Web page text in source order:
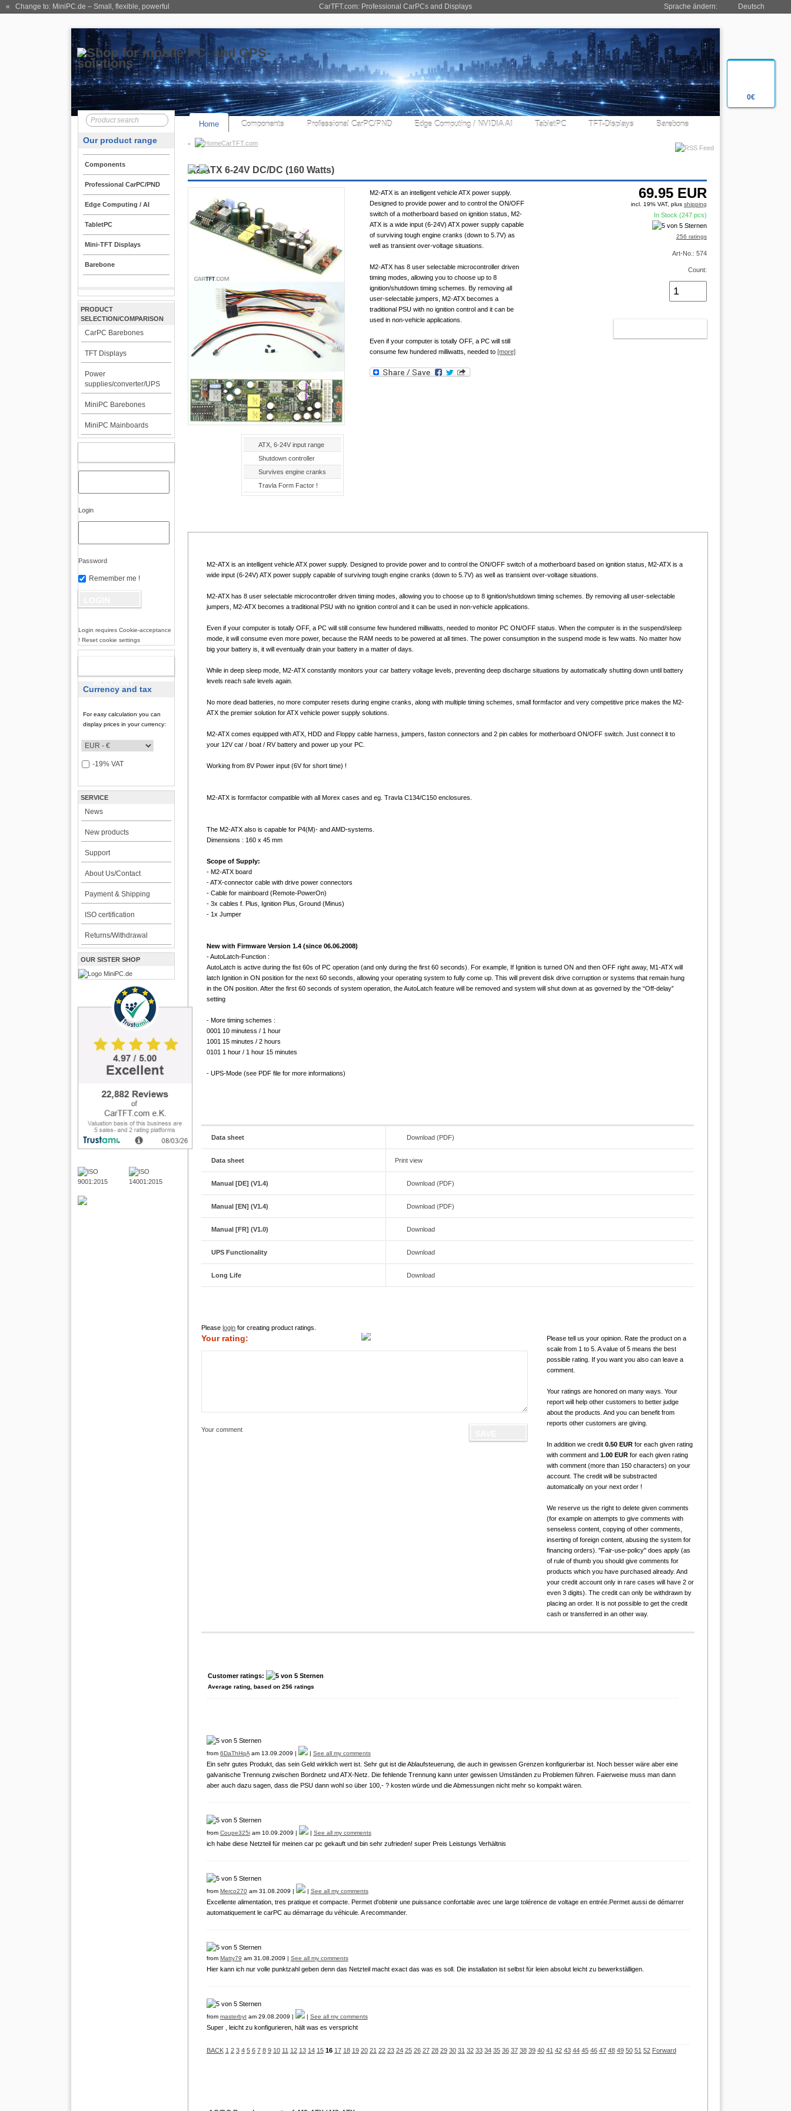
0€
CarTFT.com: Professional CarPCs and Displays
« Change to: MiniPC.de – Small, flexible, powerful Sprache ändern: Deutsch
Home Components Professional CarPC/PND Edge Computing / NVIDIA AI TabletPC TFT-Displays Barebone
CarTFT.com
Our product range
Components
Professional CarPC/PND
Edge Computing / AI
TabletPC
Mini-TFT Displays
Barebone
PRODUCT
SELECTION/COMPARISON
CarPC Barebones
TFT Displays
Power
supplies/converter/UPS
MiniPC Barebones
MiniPC Mainboards
Login
Password
Remember me !
Login requires Cookie-acceptance
! Reset cookie settings
Currency and tax
For easy calculation you can
display prices in your currency:
-19% VAT
SERVICE
News
New products
Support
About Us/Contact
Payment & Shipping
ISO certification
Returns/Withdrawal
OUR SISTER SHOP
M2-ATX 6-24V DC/DC (160 Watts)
ATX, 6-24V input range
Shutdown controller
Survives engine cranks
Travla Form Factor !
M2-ATX is an intelligent vehicle ATX power supply.
Designed to provide power and to control the ON/OFF
switch of a motherboard based on ignition status, M2-
ATX is a wide input (6-24V) ATX power supply capable
of surviving tough engine cranks (down to 5.7V) as
well as transient over-voltage situations.
M2-ATX has 8 user selectable microcontroller driven
timing modes, allowing you to choose up to 8
ignition/shutdown timing schemes. By removing all
user-selectable jumpers, M2-ATX becomes a
traditional PSU with no ignition control and it can be
used in non-vehicle applications.
Even if your computer is totally OFF, a PC will still
consume few hundered milliwatts, needed to [more]
69.95 EUR
incl. 19% VAT, plus shipping
In Stock (247 pcs)
256 ratings
Art-No.: 574
Count:
M2-ATX is an intelligent vehicle ATX power supply. Designed to provide power and to control the ON/OFF switch of a motherboard based on ignition status, M2-ATX is a
wide input (6-24V) ATX power supply capable of surviving tough engine cranks (down to 5.7V) as well as transient over-voltage situations.
M2-ATX has 8 user selectable microcontroller driven timing modes, allowing you to choose up to 8 ignition/shutdown timing schemes. By removing all user-selectable
jumpers, M2-ATX becomes a traditional PSU with no ignition control and it can be used in non-vehicle applications.
Even if your computer is totally OFF, a PC will still consume few hundered milliwatts, needed to monitor PC ON/OFF status. When the computer is in the suspend/sleep
mode, it will consume even more power, because the RAM needs to be powered at all times. The power consumption in the suspend mode is few watts. No matter how
big your battery is, it will eventually drain your battery in a matter of days.
While in deep sleep mode, M2-ATX constantly monitors your car battery voltage levels, preventing deep discharge situations by automatically shutting down until battery
levels reach safe levels again.
No more dead batteries, no more computer resets during engine cranks, along with multiple timing schemes, small formfactor and very competitive price makes the M2-
ATX the premier solution for ATX vehicle power supply solutions.
M2-ATX comes equipped with ATX, HDD and Floppy cable harness, jumpers, faston connectors and 2 pin cables for motherboard ON/OFF switch. Just connect it to
your 12V car / boat / RV battery and power up your PC.
Working from 8V Power input (6V for short time) !
M2-ATX is formfactor compatible with all Morex cases and eg. Travla C134/C150 enclosures.
The M2-ATX also is capable for P4(M)- and AMD-systems.
Dimensions : 160 x 45 mm
Scope of Supply:
- M2-ATX board
- ATX-connector cable with drive power connectors
- Cable for mainboard (Remote-PowerOn)
- 3x cables f. Plus, Ignition Plus, Ground (Minus)
- 1x Jumper
New with Firmware Version 1.4 (since 06.06.2008)
- AutoLatch-Function :
AutoLatch is active during the fist 60s of PC operation (and only during the first 60 seconds). For example, If Ignition is turned ON and then OFF right away, M1-ATX will
latch Ignition in ON position for the next 60 seconds, allowing your operating system to fully come up. This will prevent disk drive corruption or systems that remain hung
in the ON position. After the first 60 seconds of system operation, the AutoLatch feature will be removed and system will shut down at as governed by the “Off-delay”
setting
- More timing schemes :
0001 10 minutess / 1 hour
1001 15 minutes / 2 hours
0101 1 hour / 1 hour 15 minutes
- UPS-Mode (see PDF file for more informations)
Data sheet Download (PDF)
Data sheet Print view
Manual [DE] (V1.4) Download (PDF)
Manual [EN] (V1.4) Download (PDF)
Manual [FR] (V1.0) Download
UPS Functionality Download
Long Life Download
Pleaselogin for creating product ratings.
Your rating:
Please tell us your opinion. Rate the product on a
scale from 1 to 5. A value of 5 means the best
possible rating. If you want you also can leave a
comment.
Your ratings are honored on many ways. Your
report will help other customers to better judge
about the products. And you can benefit from
reports other customers are giving.
In addition we credit 0.50 EURfor each given rating
with comment and 1.00 EURfor each given rating
with comment (more than 150 characters) on your
account. The credit will be substracted
automatically on your next order !
We reserve us the right to delete given comments
(for example on attempts to give comments with
senseless content, copying of other comments,
inserting of foreign content, abusing the system for
financing orders). "Fair-use-policy" does apply (as
of rule of thumb you should give comments for
products which you have purchased already. And
your credit account only in rare cases will have 2 or
even 3 digits). The credit can only be withdrawn by
placing an order. It is not possible to get the credit
cash or transferred in an other way.
Your comment
Customer ratings:
Average rating, based on256 ratings
from 6DaThHqAam 13.09.2009 | | See all my comments
Ein sehr gutes Produkt, das sein Geld wirklich wert ist. Sehr gut ist die Ablaufsteuerung, die auch in gewissen Grenzen konfigurierbar ist. Noch besser wäre aber eine
galvanische Trennung zwischen Bordnetz und ATX-Netz. Die fehlende Trennung kann unter gewissen Umständen zu Problemen führen. Faierweise muss man dann
aber auch dazu sagen, dass die PSU dann wohl so über 100,- ? kosten würde und die Abmessungen nicht mehr so kompakt wären.
from Coupe325iam 10.09.2009 | | See all my comments
ich habe diese Netzteil für meinen car pc gekauft und bin sehr zufrieden! super Preis Leistungs Verhältnis
from Merco270am 31.08.2009 | | See all my comments
Excellente alimentation, tres pratique et compacte. Permet d'obtenir une puissance confortable avec une large tolérence de voltage en entrée.Permet aussi de démarrer
automatiquement le carPC au démarrage du véhicule. A recommander.
from Matty79 am 31.08.2009 | See all my comments
Hier kann ich nur volle punktzahl geben denn das Netzteil macht exact das was es soll. Die installation ist selbst für leien absolut leicht zu bewerkställigen.
from masterbytam 29.08.2009 | | See all my comments
Super , leicht zu konfigurieren, hält was es verspricht
BACK 1 2 3 4 5 6 7 8 9 10 11 12 13 14 15 16 17 18 19 20 21 22 23 24 25 26 27 28 29 30 31 32 33 34 35 36 37 38 39 40 41 42 43 44 45 46 47 48 49 50 51 52 Forward